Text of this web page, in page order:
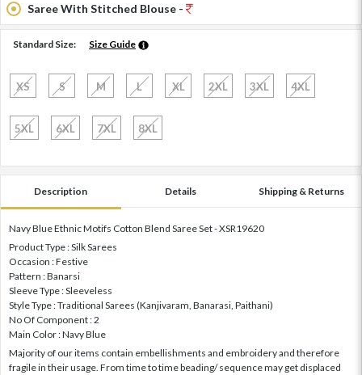
Saree With Stitched Blouse -
Standard Size: Size Guide
XS S M L XL 2XL 3XL 4XL
5XL 6XL 7XL 8XL
Description Details Shipping & Returns
Navy Blue Ethnic Motifs Cotton Blend Saree Set - XSR19620
Product Type : Silk Sarees
Occasion : Festive
Pattern : Banarsi
Sleeve Type : Sleeveless
Style Type : Traditional Sarees (Kanjivaram, Banarasi, Paithani)
No Of Component : 2
Main Color : Navy Blue
Majority of our items contain embellishments and embroidery and therefore
fragile in their usage. From time to time beading/ sequence may get displaced